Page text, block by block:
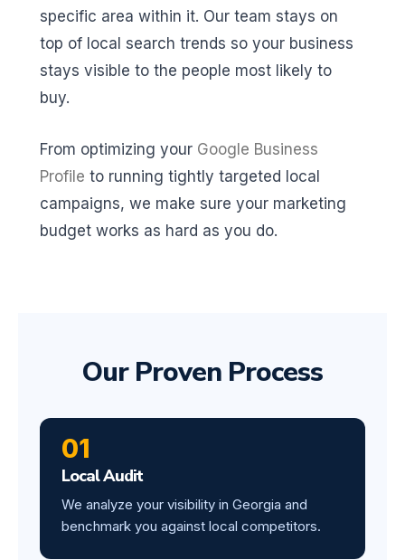
specific area within it. Our team stays on
top of local search trends so your business
stays visible to the people most likely to
buy.
From optimizing your Google Business
Profile to running tightly targeted local
campaigns, we make sure your marketing
budget works as hard as you do.
Our Proven Process
01
Local Audit
We analyze your visibility in Georgia and
benchmark you against local competitors.